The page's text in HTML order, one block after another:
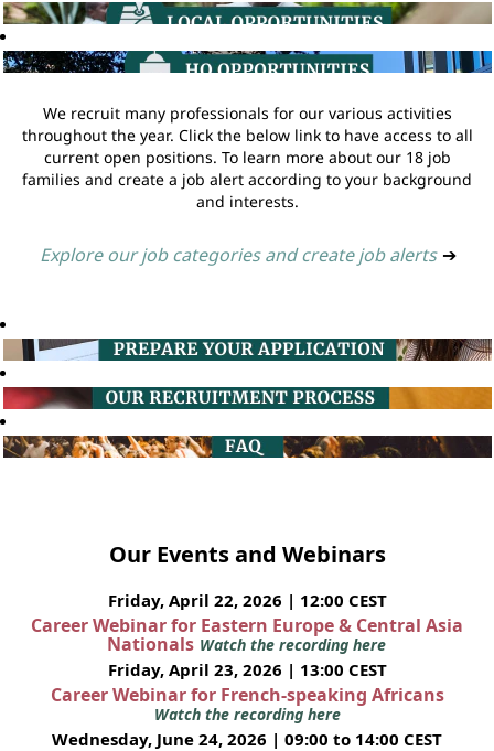
We recruit many professionals for our various activities
throughout the year. Click the below link to have access to all
current open positions. To learn more about our 18 job
families and create a job alert according to your background
and interests.
Explore our job categories and create job alerts ➔
Our Events and Webinars
Friday, April 22, 2026 | 12:00 CEST
Career Webinar for Eastern Europe & Central Asia
Nationals Watch the recording here
Friday, April 23, 2026 | 13:00 CEST
Career Webinar for French-speaking Africans
Watch the recording here
Wednesday, June 24, 2026 | 09:00 to 14:00 CEST